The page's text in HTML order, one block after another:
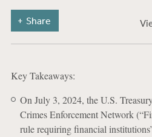
Share
Key Takeaways:
On July 3, 2024, the U.S.
Crimes Enforcement Network
rule requiring financial